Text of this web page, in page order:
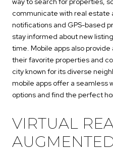
communicate with real estate
notifications and GPS-based
stay informed about new
time. Mobile apps also
their favorite properties and
city known for its diverse
mobile apps offer a seamless
options and find the perfect
VIRTUAL